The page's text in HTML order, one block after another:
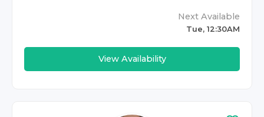
Next Available
Tue, 12:30AM
View Availability